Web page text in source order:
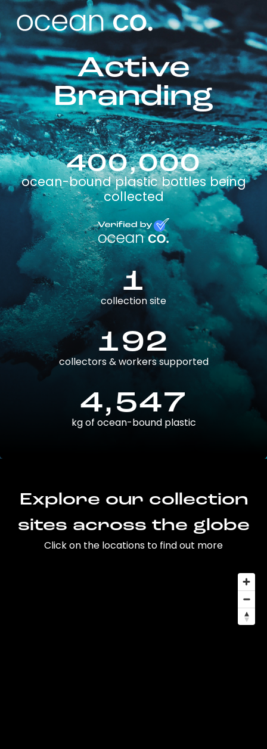
Active
Branding
400,000
ocean-bound plastic bottles being
collected
1
collection site
192
collectors & workers supported
4,547
kg of ocean-bound plastic
Explore our collection
sites across the globe
Click on the locations to find out more